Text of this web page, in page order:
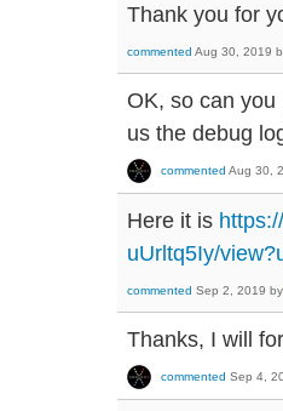
Thank you for
commented Aug 30, 2019
OK, so can
us the debug
commented Aug 30,
Here it is
uUrltq5Iy/
commented Sep 2, 2019 by
Thanks, I will
commented Sep 4,